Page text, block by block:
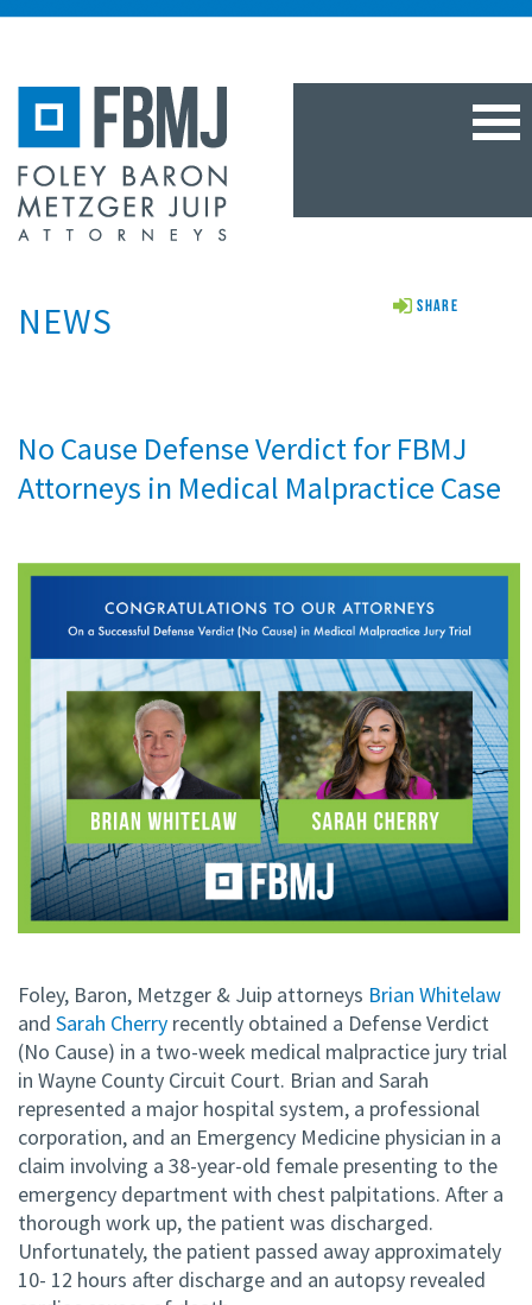
NEWS Share
No Cause Defense Verdict for FBMJ
Attorneys in Medical Malpractice Case
Foley, Baron, Metzger & Juip attorneys Brian Whitelaw
and Sarah Cherry recently obtained a Defense Verdict
(No Cause) in a two-week medical malpractice jury trial
in Wayne County Circuit Court. Brian and Sarah
represented a major hospital system, a professional
corporation, and an Emergency Medicine physician in a
claim involving a 38-year-old female presenting to the
emergency department with chest palpitations. After a
thorough work up, the patient was discharged.
Unfortunately, the patient passed away approximately
10- 12 hours after discharge and an autopsy revealed